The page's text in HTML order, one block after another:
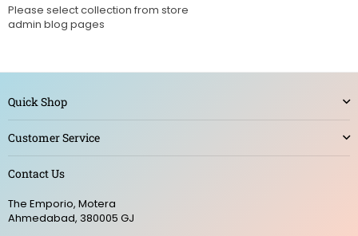
Please select collection from store
admin blog pages
Quick Shop
Customer Service
Contact Us
The Emporio, Motera
Ahmedabad, 380005 GJ